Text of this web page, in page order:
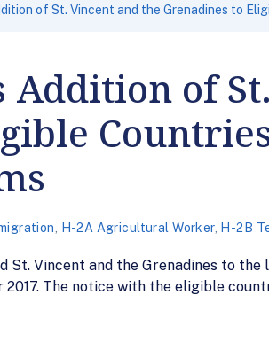
of St. Vincent and the Grenadines to
Addition of
H-2A Agricultural Worker, H-2B
St. Vincent and the Grenadines to
The notice with the eligible